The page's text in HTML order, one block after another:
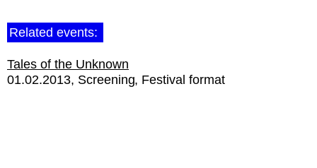
Related events:
Tales of the Unknown
01.02.2013 Screening Festival format